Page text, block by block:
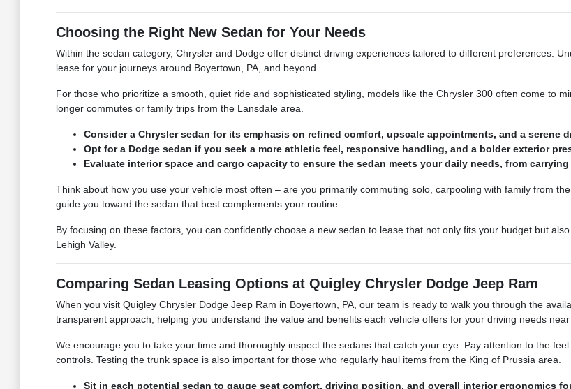
Choosing the Right New Sedan for Your Needs
Within the sedan category, Chrysler and Dodge offer distinct driving experiences tailored to different preferences.
lease for your journeys around Boyertown, PA, and beyond.
For those who prioritize a smooth, quiet ride and sophisticated styling, models like the Chrysler 300 often come to
longer commutes or family trips from the Lansdale area.
Consider a Chrysler sedan for its emphasis on refined comfort, upscale appointments, and a serene
Opt for a Dodge sedan if you seek a more athletic feel, responsive handling, and a bolder exterior
Evaluate interior space and cargo capacity to ensure the sedan meets your daily needs, from
Think about how you use your vehicle most often – are you primarily commuting solo, carpooling with family from
guide you toward the sedan that best complements your routine.
By focusing on these factors, you can confidently choose a new sedan to lease that not only fits your budget but
Lehigh Valley.
Comparing Sedan Leasing Options at Quigley Chrysler Dodge Jeep Ram
When you visit Quigley Chrysler Dodge Jeep Ram in Boyertown, PA, our team is ready to walk you through the
transparent approach, helping you understand the value and benefits each vehicle offers for your driving needs
We encourage you to take your time and thoroughly inspect the sedans that catch your eye. Pay attention to the
controls. Testing the trunk space is also important for those who regularly haul items from the King of Prussia area.
Sit in each potential sedan to gauge seat comfort, driving position, and overall interior ergonomics